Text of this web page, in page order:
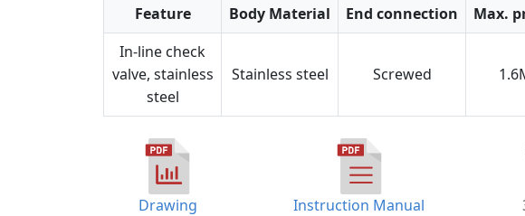
Max.
End connection
Body Material
Feature
Screwed
Stainless steel
In-line check
valve, stainless
steel
Instruction Manual
Drawing